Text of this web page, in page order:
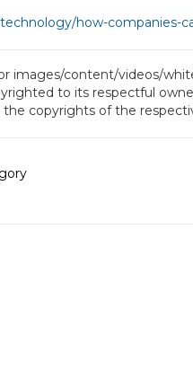
how-companies-
images/content/videos/
to its respectful
copyrights of the